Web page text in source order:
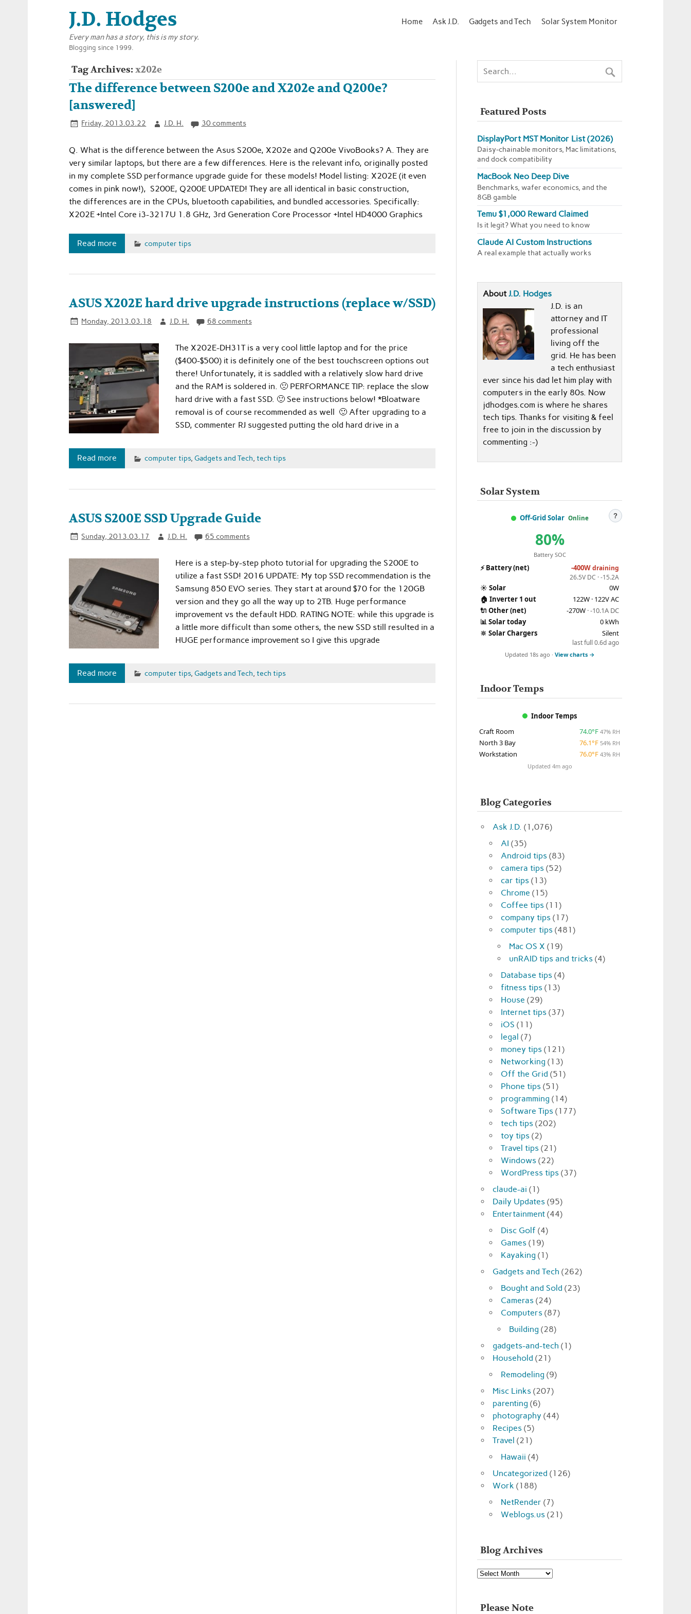
J.D. Hodges
Every man has a story, this is my story.
Blogging since 1999.
Home Ask J.D. Gadgets and Tech Solar System Monitor
Tag Archives:x202e
The difference between S200e and X202e and Q200e?
[answered]
Friday, 2013.03.22 J.D. H. 30 comments
Q. What is the difference between the Asus S200e, X202e and Q200e VivoBooks? A. They are
very similar laptops, but there are a few differences. Here is the relevant info, originally posted
in my complete SSD performance upgrade guide for these models! Model listing: X202E (it even
comes in pink now!), S200E, Q200E UPDATED! They are all identical in basic construction,
the differences are in the CPUs, bluetooth capabilities, and bundled accessories. Specifically:
X202E +Intel Core i3-3217U 1.8 GHz, 3rd Generation Core Processor +Intel HD4000 Graphics
Read more computer tips
ASUS X202E hard drive upgrade instructions (replace w/SSD)
Monday, 2013.03.18 J.D. H. 68 comments
The X202E-DH31T is a very cool little laptop and for the price
($400-$500) it is definitely one of the best touchscreen options out
there! Unfortunately, it is saddled with a relatively slow hard drive
and the RAM is soldered in. 🙁 PERFORMANCE TIP: replace the slow
hard drive with a fast SSD. 🙂 See instructions below! *Bloatware
removal is of course recommended as well 🙂 After upgrading to a
SSD, commenter RJ suggested putting the old hard drive in a
Read more computer tips,Gadgets and Tech,tech tips
ASUS S200E SSD Upgrade Guide
Sunday, 2013.03.17 J.D. H. 65 comments
Here is a step-by-step photo tutorial for upgrading the S200E to
utilize a fast SSD! 2016 UPDATE: My top SSD recommendation is the
Samsung 850 EVO series. They start at around $70 for the 120GB
version and they go all the way up to 2TB. Huge performance
improvement vs the default HDD. RATING NOTE: while this upgrade is
a little more difficult than some others, the new SSD still resulted in a
HUGE performance improvement so I give this upgrade
Read more computer tips,Gadgets and Tech,tech tips
Featured Posts
DisplayPort MST Monitor List (2026)
Daisy-chainable monitors, Mac limitations,
and dock compatibility
MacBook Neo Deep Dive
Benchmarks, wafer economics, and the
8GB gamble
Temu $1,000 Reward Claimed
Is it legit? What you need to know
Claude AI Custom Instructions
A real example that actually works
AboutJ.D. Hodges
J.D. is an
attorney and IT
professional
living off the
grid. He has been
a tech enthusiast
ever since his dad let him play with
computers in the early 80s. Now
jdhodges.com is where he shares
tech tips. Thanks for visiting & feel
free to join in the discussion by
commenting :-)
Solar System
Off-Grid Solar Online ?
80%
Battery SOC
⚡Battery (net) -400Wdraining
26.5V DC · -15.2A
☀️ Solar
0W
🏠 Inverter 1 out
122W · 122V AC
🔌 Other (net) -270W · -10.1A DC
📊Solar today
0 kWh
🔆 Solar Chargers Silent
last full 0.6d ago
Updated 18s ago · View charts →
Indoor Temps
Indoor Temps
Craft Room
74.0°F 47% RH
North 3 Bay 76.1°F 54% RH
Workstation 76.0°F 43% RH
Updated 4m ago
Blog Categories
Ask J.D. (1,076)
AI (35)
Android tips (83)
camera tips (52)
car tips (13)
Chrome (15)
Coffee tips (11)
company tips (17)
computer tips (481)
Mac OS X (19)
unRAID tips and tricks (4)
Database tips (4)
fitness tips (13)
House (29)
Internet tips (37)
iOS (11)
legal (7)
money tips (121)
Networking (13)
Off the Grid (51)
Phone tips (51)
programming (14)
Software Tips (177)
tech tips (202)
toy tips (2)
Travel tips (21)
Windows (22)
WordPress tips (37)
claude-ai (1)
Daily Updates (95)
Entertainment (44)
Disc Golf (4)
Games (19)
Kayaking (1)
Gadgets and Tech (262)
Bought and Sold (23)
Cameras (24)
Computers (87)
Building (28)
gadgets-and-tech (1)
Household (21)
Remodeling (9)
Misc Links (207)
parenting (6)
photography (44)
Recipes (5)
Travel (21)
Hawaii (4)
Uncategorized (126)
Work (188)
NetRender (7)
Weblogs.us (21)
Blog Archives
Blog
Archives
Please Note